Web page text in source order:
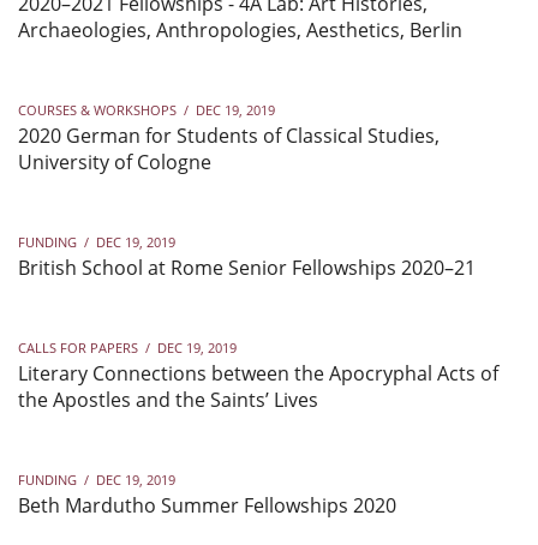
Archaeologies, Anthropologies, Aesthetics, Berlin
COURSES & WORKSHOPS / DEC 19, 2019
2020 German for Students of Classical Studies,
University of Cologne
FUNDING / DEC 19, 2019
British School at Rome Senior Fellowships 2020–21
CALLS FOR PAPERS / DEC 19, 2019
Literary Connections between the Apocryphal Acts of
the Apostles and the Saints’ Lives
FUNDING / DEC 19, 2019
Beth Mardutho Summer Fellowships 2020